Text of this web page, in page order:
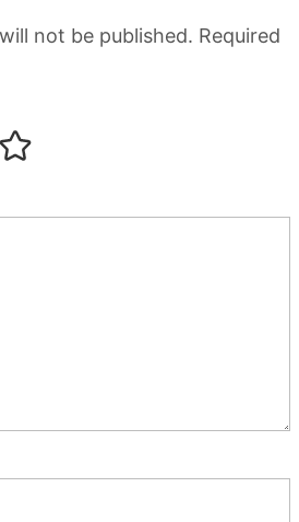
not be published. Required